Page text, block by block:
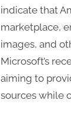
indicate that
marketplace,
images, and
Microsoft’s
aiming to
sources while